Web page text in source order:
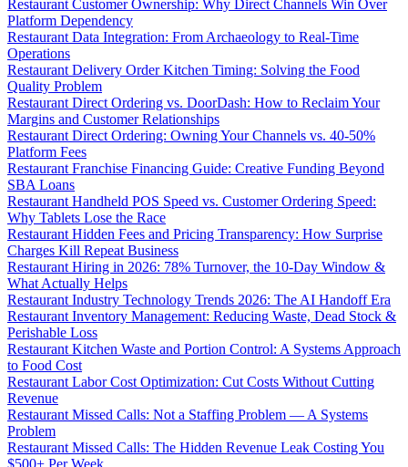
Restaurant Customer Ownership: Why Direct Channels Win Over
Platform Dependency
Restaurant Data Integration: From Archaeology to Real-Time
Operations
Restaurant Delivery Order Kitchen Timing: Solving the Food
Quality Problem
Restaurant Direct Ordering vs. DoorDash: How to Reclaim Your
Margins and Customer Relationships
Restaurant Direct Ordering: Owning Your Channels vs. 40-50%
Platform Fees
Restaurant Franchise Financing Guide: Creative Funding Beyond
SBA Loans
Restaurant Handheld POS Speed vs. Customer Ordering Speed:
Why Tablets Lose the Race
Restaurant Hidden Fees and Pricing Transparency: How Surprise
Charges Kill Repeat Business
Restaurant Hiring in 2026: 78% Turnover, the 10-Day Window &
What Actually Helps
Restaurant Industry Technology Trends 2026: The AI Handoff Era
Restaurant Inventory Management: Reducing Waste, Dead Stock &
Perishable Loss
Restaurant Kitchen Waste and Portion Control: A Systems Approach
to Food Cost
Restaurant Labor Cost Optimization: Cut Costs Without Cutting
Revenue
Restaurant Missed Calls: Not a Staffing Problem — A Systems
Problem
Restaurant Missed Calls: The Hidden Revenue Leak Costing You
$500+ Per Week